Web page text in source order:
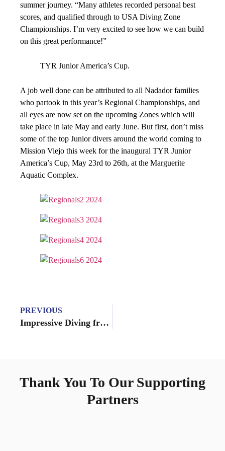
summer journey. “Many athletes recorded personal best
scores, and qualified through to USA Diving Zone
Championships. I’m very excited to see how we can build
on this great performance!”
TYR Junior America’s Cup.
A job well done can be attributed to all Nadador families
who partook in this year’s Regional Championships, and
all eyes are now set on the upcoming Zones which will
take place in late May and early June. But first, don’t miss
some of the top Junior divers around the world coming to
Mission Viejo this week for the inaugural TYR Junior
America’s Cup, May 23rd to 26th, at the Marguerite
Aquatic Complex.
PREVIOUS
Impressive Diving from the Nadadores at Ron O’Brien
Thank You To Our Supporting
Partners